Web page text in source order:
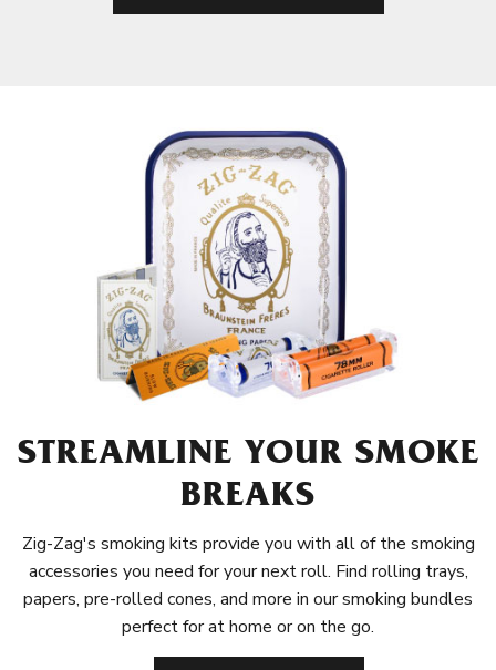
STREAMLINE YOUR SMOKE
BREAKS
Zig-Zag's smoking kits provide you with all of the smoking
accessories you need for your next roll. Find rolling trays,
papers, pre-rolled cones, and more in our smoking bundles
perfect for at home or on the go.